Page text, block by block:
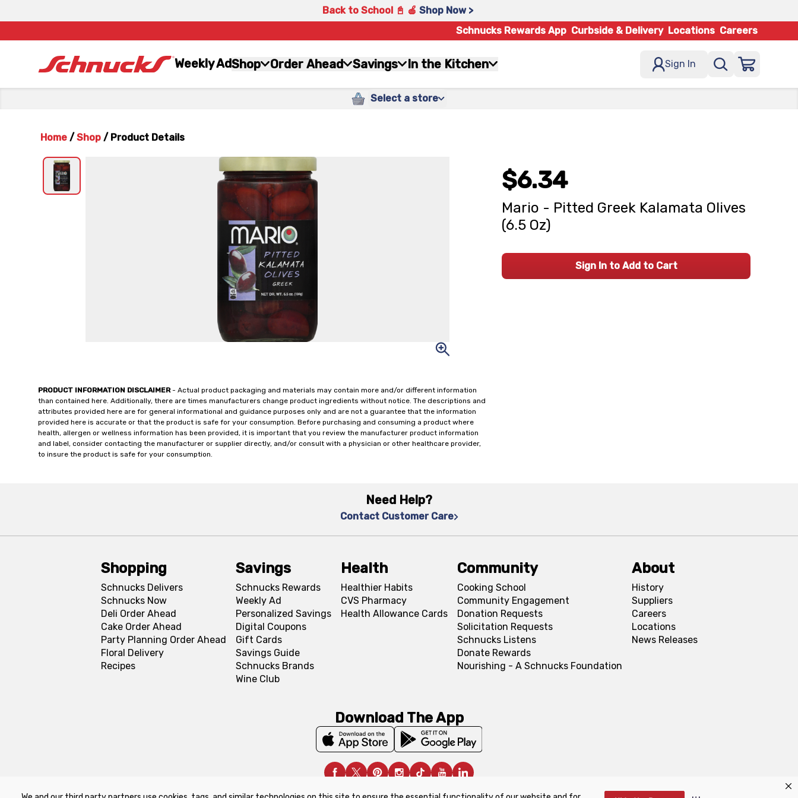
Back to School 📓 🍎 Shop Now >
Schnucks Rewards App Curbside & Delivery Locations Careers
Weekly AdShop Order Ahead Savings In the Kitchen Sign In
Select a store
Home / Shop / Product Details
PRODUCT INFORMATION DISCLAIMER- Actual product packaging and materials may contain more and/or different information
than contained here. Additionally, there are times manufacturers change product ingredients without notice. The descriptions and
attributes provided here are for general informational and guidance purposes only and are not a guarantee that the information
provided here is accurate or that the product is safe for your consumption. Before purchasing and consuming a product where
health, allergen or wellness information has been provided, it is important that you review the manufacturer product information
and label, consider contacting the manufacturer or supplier directly, and/or consult with a physician or other healthcare provider,
to insure the product is safe for your consumption.
$6.34
Mario - Pitted Greek Kalamata Olives
(6.5 Oz)
Sign In to Add to Cart
Need Help?
Contact Customer Care
Shopping
Schnucks Delivers
Schnucks Now
Deli Order Ahead
Cake Order Ahead
Party Planning Order Ahead
Floral Delivery
Recipes
Savings
Schnucks Rewards
Weekly Ad
Personalized Savings
Digital Coupons
Gift Cards
Savings Guide
Schnucks Brands
Wine Club
Health
Healthier Habits
CVS Pharmacy
Health Allowance Cards
Community
Cooking School
Community Engagement
Donation Requests
Solicitation Requests
Schnucks Listens
Donate Rewards
Nourishing - A Schnucks Foundation
About
History
Suppliers
Careers
Locations
News Releases
Download The App